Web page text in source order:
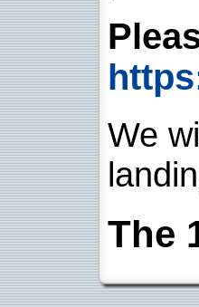
We
The